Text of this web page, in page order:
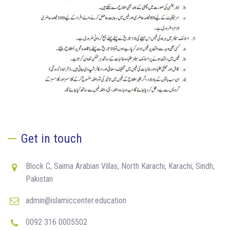
Get in touch
Block C, Saima Arabian Villas, North Karachi, Karachi, Sindh,
Pakistan
admin@islamiccenter.education
0092 316 0005502